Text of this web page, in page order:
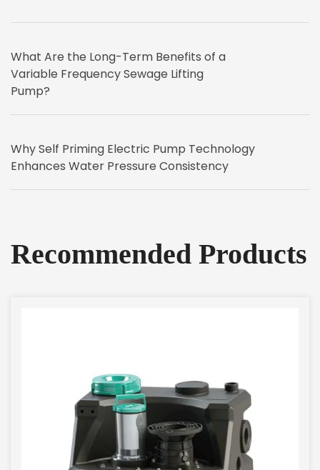
What Are the Long-Term Benefits of a
Variable Frequency Sewage Lifting
Pump?
Why Self Priming Electric Pump Technology
Enhances Water Pressure Consistency
Recommended Products